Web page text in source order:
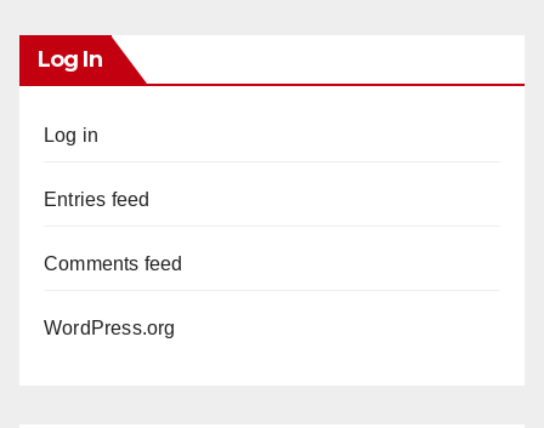
Log In
Log in
Entries feed
Comments feed
WordPress.org